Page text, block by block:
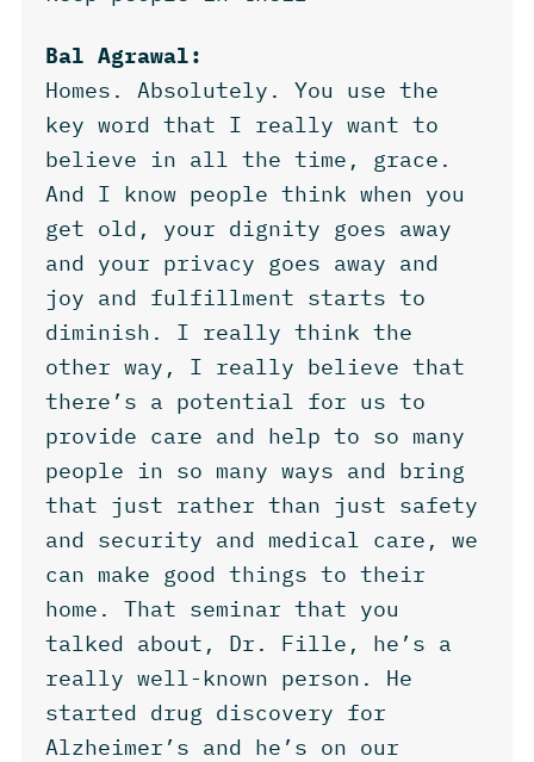
Bal Agrawal:
Homes. Absolutely. You use the
key word that I really want to
believe in all the time, grace.
And I know people think when you
get old, your dignity goes away
and your privacy goes away and
joy and fulfillment starts to
diminish. I really think the
other way, I really believe that
there’s a potential for us to
provide care and help to so many
people in so many ways and bring
that just rather than just safety
and security and medical care, we
can make good things to their
home. That seminar that you
talked about, Dr. Fille, he’s a
really well-known person. He
started drug discovery for
Alzheimer’s and he’s on our